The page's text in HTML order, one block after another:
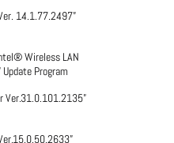
14.1.77.2497”
Wireless LAN
Program
Ver.31.0.101.2135”